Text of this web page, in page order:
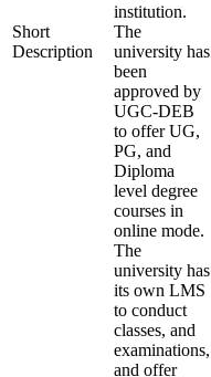
Short
Description
institution.
The
university has
been
approved by
UGC-DEB
to offer UG,
PG, and
Diploma
level degree
courses in
online mode.
The
university has
its own LMS
to conduct
classes, and
examinations,
and offer